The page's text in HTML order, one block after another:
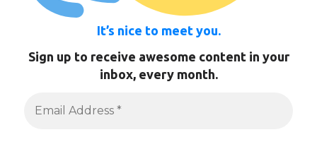
It’s nice to meet you.
Sign up to receive awesome content in your
inbox, every month.